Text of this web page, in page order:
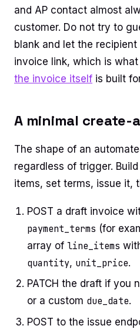
and AP contact almost
customer. Do not try to
blank and let the
invoice link, which is what
the invoice itself is built
A minimal create-
The shape of an
regardless of trigger.
items, set terms, issue it,
POST a draft invoice
payment_terms (for
array ofline_items
quantity, unit_price.
PATCH the draft if you
or a custom due_date.
POST to the issue